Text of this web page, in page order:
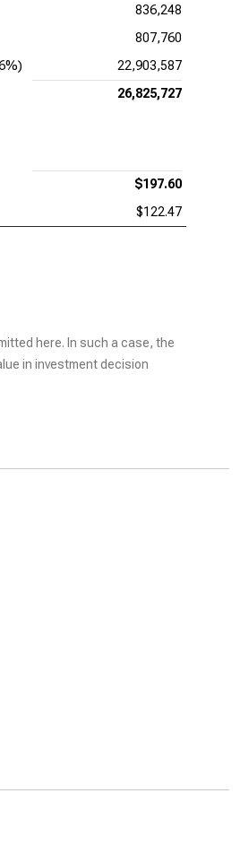
836,248
807,760
)
22,903,587
26,825,727
$197.60
$122.47
here. In such a case, the
in investment decision